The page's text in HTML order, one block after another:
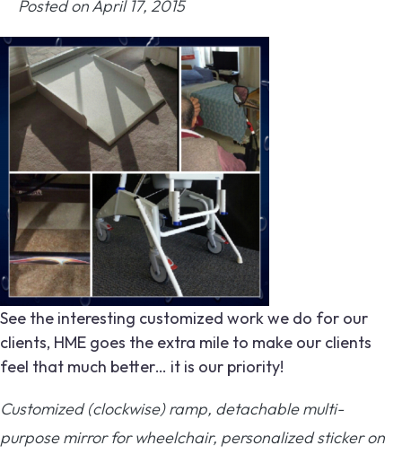
Posted on April 17, 2015
See the interesting customized work we do for our
clients, HME goes the extra mile to make our clients
feel that much better… it is our priority!
Customized (clockwise) ramp, detachable multi-
purpose mirror for wheelchair, personalized sticker on